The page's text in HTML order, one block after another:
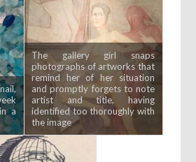
a
The gallery girl snaps
photographs of artworks that
remind her of her situation
and promptly forgets to note
artist and title, having
identified too thoroughly with
the image